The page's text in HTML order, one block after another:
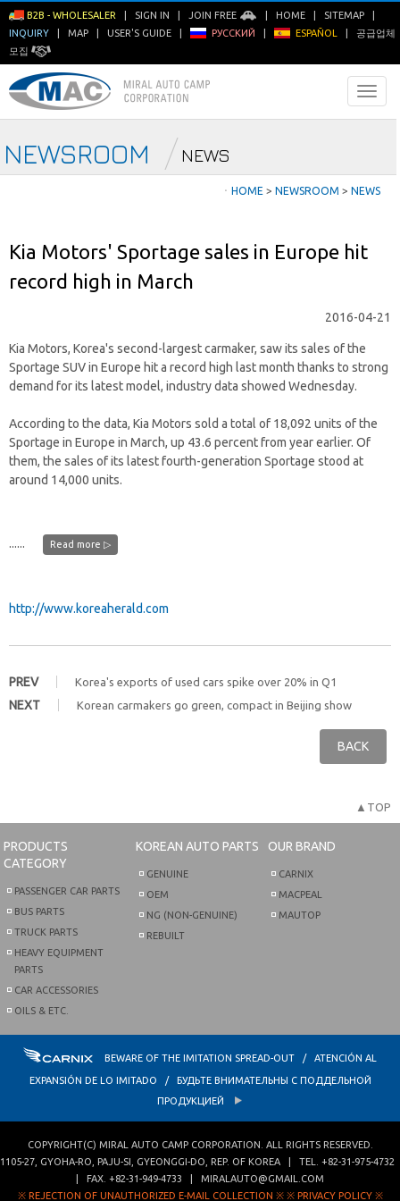
B2B - WHOLESALER SIGN IN JOIN FREE HOME SITEMAP
INQUIRY
MAP USER'S GUIDE РУССКИЙ ESPAÑOL
공급업체
모집
NEWSROOM NEWS
ㆍ HOME > NEWSROOM > NEWS
Kia Motors' Sportage sales in Europe hit
record high in March
2016-04-21
Kia Motors, Korea's second-largest carmaker, saw its sales of the
Sportage SUV in Europe hit a record high last month thanks to strong
demand for its latest model, industry data showed Wednesday.
According to the data, Kia Motors sold a total of 18,092 units of the
Sportage in Europe in March, up 43.6 percent from year earlier. Of
them, the sales of its latest fourth-generation Sportage stood at
around 14,000 units.
...... Read more ▷
http://www.koreaherald.com
PREV Korea's exports of used cars spike over 20% in Q1
NEXT Korean carmakers go green, compact in Beijing show
BACK
▲TOP
PRODUCTS
CATEGORY
PASSENGER CAR PARTS
BUS PARTS
TRUCK PARTS
HEAVY EQUIPMENT
PARTS
CAR ACCESSORIES
OILS & ETC.
KOREAN AUTO PARTS
GENUINE
OEM
NG (NON-GENUINE)
REBUILT
OUR BRAND
CARNIX
MACPEAL
MAUTOP
BEWARE OF THE IMITATION SPREAD-OUT / ATENCIÓN AL
EXPANSIÓN DE LO IMITADO / БУДЬТЕ ВНИМАТЕЛЬНЫ С ПОДДЕЛЬНОЙ
ПРОДУКЦИЕЙ
COPYRIGHT(C) MIRAL AUTO CAMP CORPORATION . ALL RIGHTS RESERVED.
1105-27, GYOHA-RO PAJU-SI GYEONGGI-DO REP. OF KOREA | TEL. +82-31-975-4732
| FAX. +82-31-949-4733
MIRALAUTO@GMAIL.COM
※ REJECTION OF UNAUTHORIZED E-MAIL COLLECTION ※ ※ PRIVACY POLICY ※